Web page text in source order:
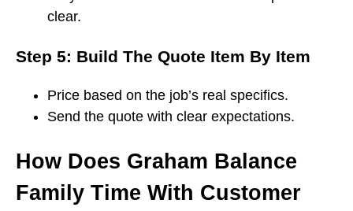
clear.
Step 5: Build The Quote Item By Item
Price based on the job’s real specifics.
Send the quote with clear expectations.
How Does Graham Balance
Family Time With Customer